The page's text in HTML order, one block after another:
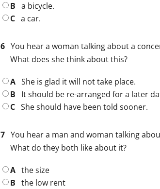
B a bicycle.
C a car.
6You hear a woman talking about a
What does she think about this?
A She is glad it will not take place.
B
It should be re-arranged for a later
C She should have been told sooner.
7You hear a man and woman talking
What do they both like about it?
A the size
B the low rent